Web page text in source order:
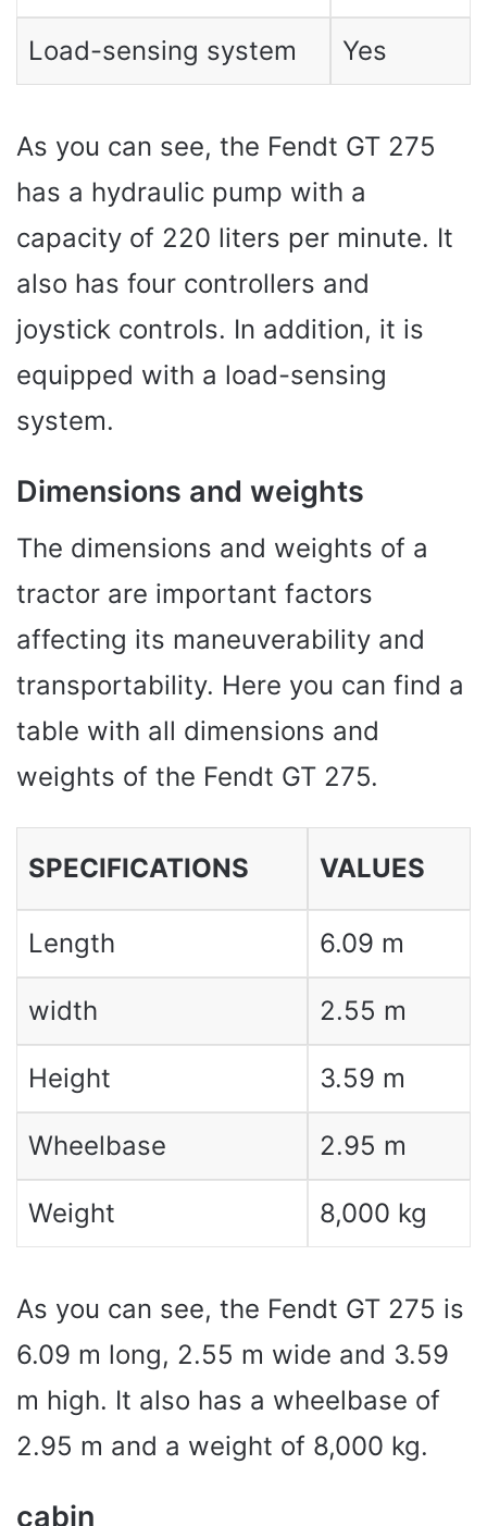
Load-sensing system Yes
As you can see, the Fendt GT 275
has a hydraulic pump with a
capacity of 220 liters per minute. It
also has four controllers and
joystick controls. In addition, it is
equipped with a load-sensing
system.
Dimensions and weights
The dimensions and weights of a
tractor are important factors
affecting its maneuverability and
transportability. Here you can find a
table with all dimensions and
weights of the Fendt GT 275.
SPECIFICATIONS VALUES ​​
Length 6.09 m
width 2.55 m
Height 3.59 m
Wheelbase 2.95 m
Weight 8,000 kg
As you can see, the Fendt GT 275 is
6.09 m long, 2.55 m wide and 3.59
m high. It also has a wheelbase of
2.95 m and a weight of 8,000 kg.
cabin